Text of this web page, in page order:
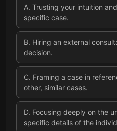
A. Trusting your intuition
specific case.
B. Hiring an external
decision.
C. Framing a case in
other, similar cases.
D. Focusing deeply on the
specific details of the